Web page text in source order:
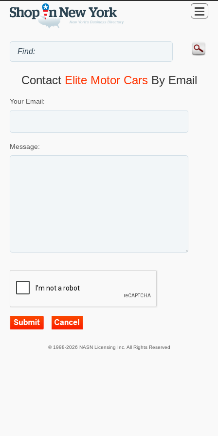
Contact Elite Motor CarsBy Email
Your Email:
Message:
© 1998-2026 NASN Licensing Inc. All Rights Reserved